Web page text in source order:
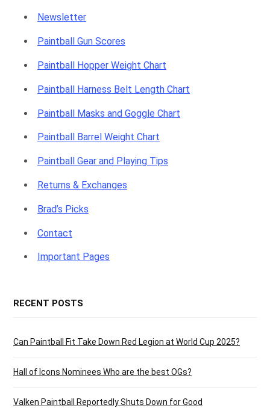
Newsletter
Paintball Gun Scores
Paintball Hopper Weight Chart
Paintball Harness Belt Length Chart
Paintball Masks and Goggle Chart
Paintball Barrel Weight Chart
Paintball Gear and Playing Tips
Returns & Exchanges
Brad’s Picks
Contact
Important Pages
RECENT POSTS
Can Paintball Fit Take Down Red Legion at World Cup 2025?
Hall of Icons Nominees Who are the best OGs?
Valken Paintball Reportedly Shuts Down for Good